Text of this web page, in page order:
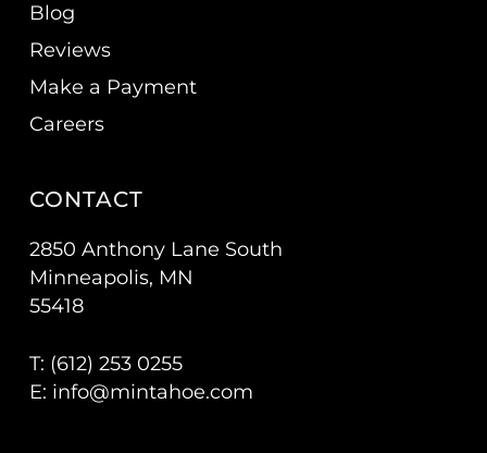
Blog
Reviews
Make a Payment
Careers
CONTACT
2850 Anthony Lane South
Minneapolis, MN
55418
T: (612) 253 0255
E: info@mintahoe.com